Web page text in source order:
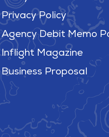
Privacy Policy
Agency Debit Memo
Inflight Magazine
Business Proposal